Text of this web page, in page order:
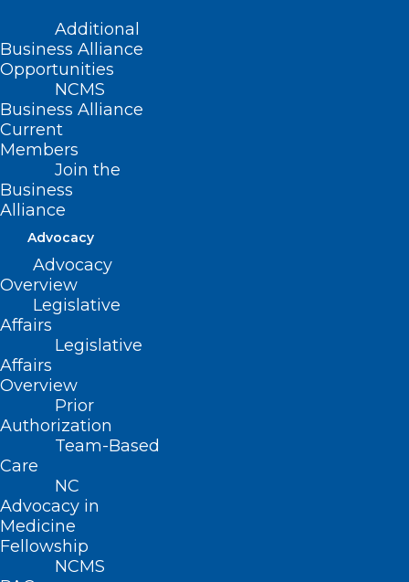
Additional
Business Alliance
Opportunities
NCMS
Business Alliance
Current
Members
Join the
Business
Alliance
Advocacy
Advocacy
Overview
Legislative
Affairs
Legislative
Affairs
Overview
Prior
Authorization
Team-Based
Care
NC
Advocacy in
Medicine
Fellowship
NCMS
Read More
Say Goodbye to the Choco Taco
A long time favorite of children and adults is saying
adios. Citing “an unprecedented spike in…
Read More